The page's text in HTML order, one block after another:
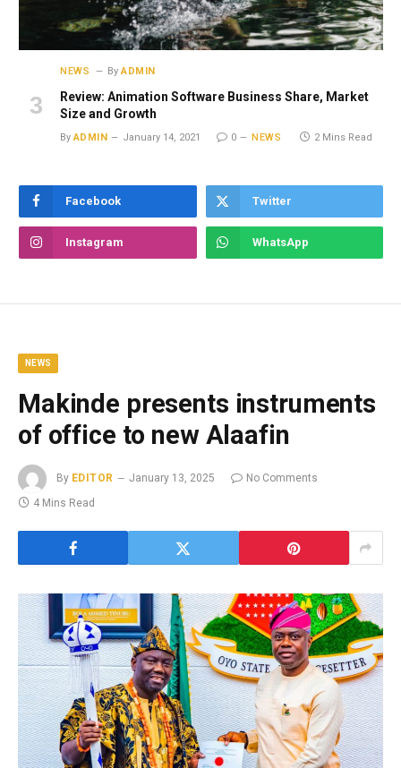
NEWS By ADMIN
Review: Animation Software Business Share, Market
Size and Growth
By ADMIN January 14, 2021 0 NEWS 2 Mins Read
Facebook Twitter
Instagram WhatsApp
NEWS
Makinde presents instruments
of office to new Alaafin
By EDITOR January 13, 2025
No Comments
4 Mins Read